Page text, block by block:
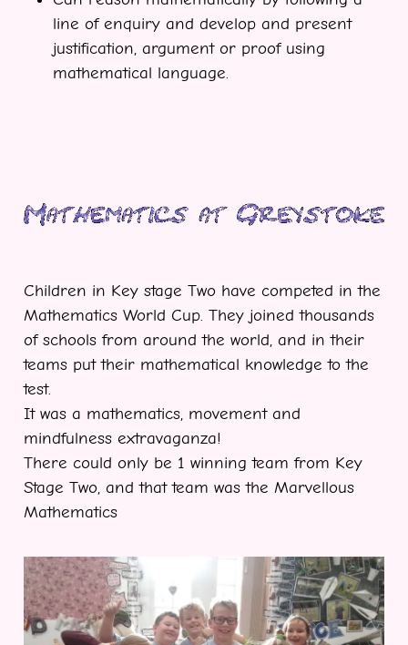
line of enquiry and develop and present
justification, argument or proof using
mathematical language.
Children in Key stage Two have competed in the
Mathematics World Cup. They joined thousands
of schools from around the world, and in their
teams put their mathematical knowledge to the
test.
It was a mathematics, movement and
mindfulness extravaganza!
There could only be 1 winning team from Key
Stage Two, and that team was the Marvellous
Mathematics